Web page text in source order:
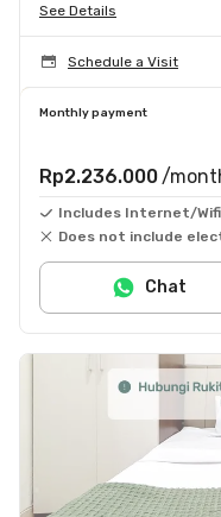
See Details
Schedule a Visit
Monthly payment
Rp2.236.000 /
Includes Internet/
Does not include
Chat